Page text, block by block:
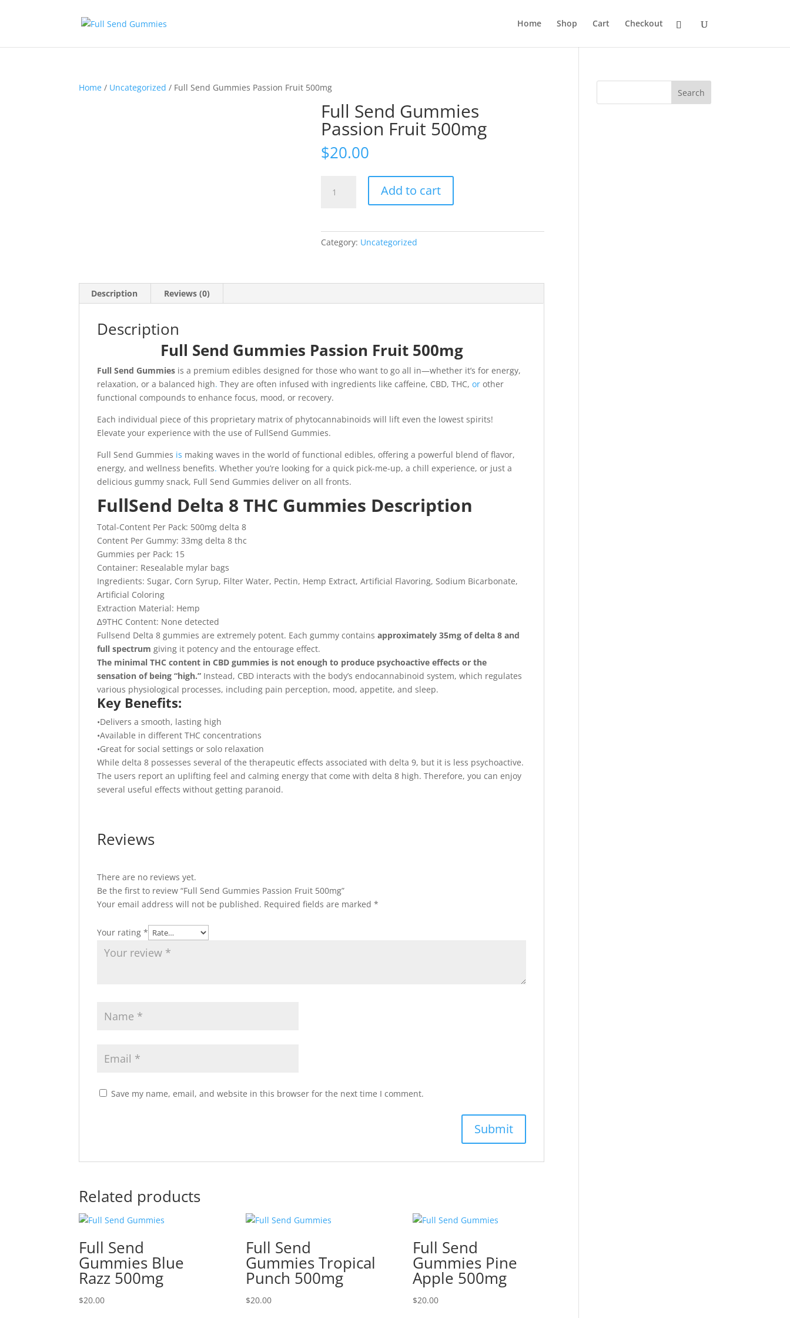
Home Shop Cart Checkout
Home / Uncategorized / Full Send Gummies Passion Fruit 500mg
Full Send Gummies
Passion Fruit 500mg
$20.00
Send
500mg
Add to cart
Category: Uncategorized
Description Reviews (0)
Description
Full Send Gummies Passion Fruit 500mg
Full Send Gummies is a premium edibles designed for those who want to go all in—whether it’s for energy,
relaxation, or a balanced high. They are often infused with ingredients like caffeine, CBD, THC,or other
functional compounds to enhance focus, mood, or recovery.
Each individual piece of this proprietary matrix of phytocannabinoids will lift even the lowest spirits!
Elevate your experience with the use of FullSend Gummies.
Full Send Gummies is making waves in the world of functional edibles, offering a powerful blend of flavor,
energy, and wellness benefits. Whether you’re looking for a quick pick-me-up, a chill experience, or just a
delicious gummy snack, Full Send Gummies deliver on all fronts.
FullSend Delta 8 THC Gummies Description
Total-Content Per Pack: 500mg delta 8
Content Per Gummy: 33mg delta 8 thc
Gummies per Pack: 15
Container: Resealable mylar bags
Ingredients: Sugar, Corn Syrup, Filter Water, Pectin, Hemp Extract, Artificial Flavoring, Sodium Bicarbonate,
Artificial Coloring
Extraction Material: Hemp
∆9THC Content: None detected
Fullsend Delta 8 gummies are extremely potent. Each gummy containsapproximately 35mg of delta 8 and
full spectrum giving it potency and the entourage effect.
The minimal THC content in CBD gummies is not enough to produce psychoactive effects or the
sensation of being “high.” Instead, CBD interacts with the body’s endocannabinoid system, which regulates
various physiological processes, including pain perception, mood, appetite, and sleep.
Key Benefits:
•Delivers a smooth, lasting high
•Available in different THC concentrations
•Great for social settings or solo relaxation
While delta 8 possesses several of the therapeutic effects associated with delta 9, but it is less psychoactive.
The users report an uplifting feel and calming energy that come with delta 8 high. Therefore, you can enjoy
several useful effects without getting paranoid.
Reviews
There are no reviews yet.
Be the first to review “Full Send Gummies Passion Fruit 500mg”
Your email address will not be published. Required fields are marked*
Your rating*
Save my name, email, and website in this browser for the next time I comment.
Related products
Full Send
Gummies Blue
Razz 500mg
$20.00
Full Send
Gummies Tropical
Punch 500mg
$20.00
Full Send
Gummies Pine
Apple 500mg
$20.00
Search